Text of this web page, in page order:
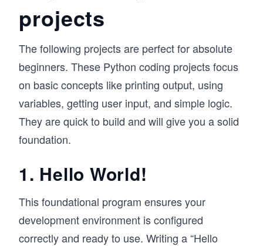
projects
The following projects are perfect for absolute
beginners. These Python coding projects focus
on basic concepts like printing output, using
variables, getting user input, and simple logic.
They are quick to build and will give you a solid
foundation.
1. Hello World!
This foundational program ensures your
development environment is configured
correctly and ready to use. Writing a “Hello